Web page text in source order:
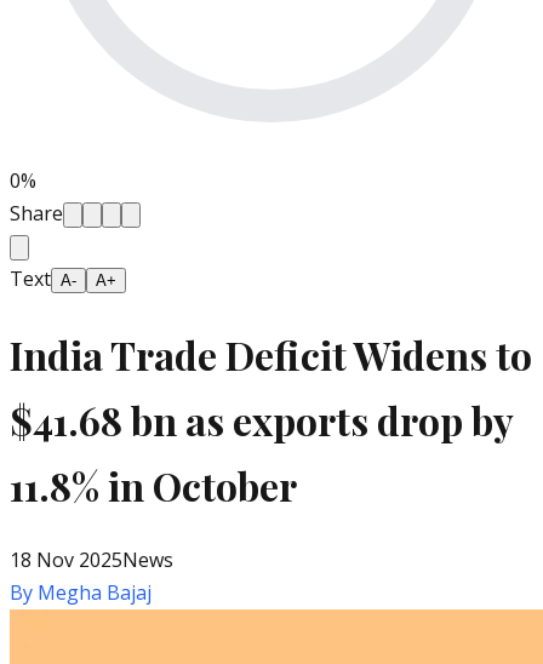
0%
Share
Text A- A+
India Trade Deficit Widens to
$41.68 bn as exports drop by
11.8% in October
18 Nov 2025News
By Megha Bajaj